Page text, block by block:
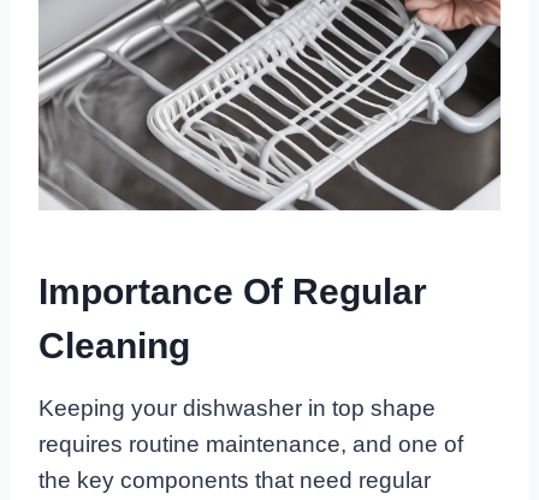
Importance Of Regular
Cleaning
Keeping your dishwasher in top shape
requires routine maintenance, and one of
the key components that need regular